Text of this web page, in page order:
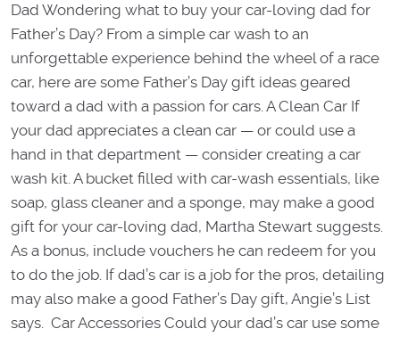
Dad Wondering what to buy your car-loving dad for
Father’s Day? From a simple car wash to an
unforgettable experience behind the wheel of a race
car, here are some Father’s Day gift ideas geared
toward a dad with a passion for cars. A Clean Car If
your dad appreciates a clean car — or could use a
hand in that department — consider creating a car
wash kit. A bucket filled with car-wash essentials, like
soap, glass cleaner and a sponge, may make a good
gift for your car-loving dad, Martha Stewart suggests.
As a bonus, include vouchers he can redeem for you
to do the job. If dad’s car is a job for the pros, detailing
may also make a good Father’s Day gift, Angie’s List
says. Car Accessories Could your dad’s car use some